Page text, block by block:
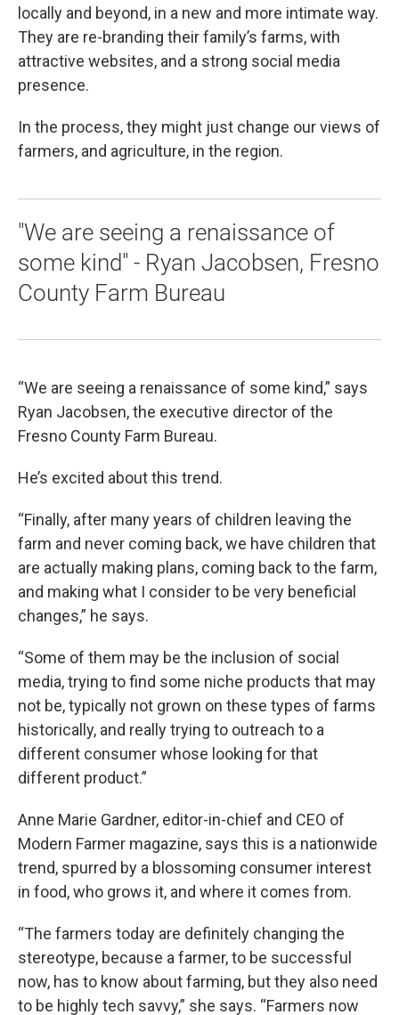
locally and beyond, in a new and more intimate way.
They are re-branding their family’s farms, with
attractive websites, and a strong social media
presence.
In the process, they might just change our views of
farmers, and agriculture, in the region.
"We are seeing a renaissance of
some kind" - Ryan Jacobsen, Fresno
County Farm Bureau
“We are seeing a renaissance of some kind,” says
Ryan Jacobsen, the executive director of the
Fresno County Farm Bureau.
He’s excited about this trend.
“Finally, after many years of children leaving the
farm and never coming back, we have children that
are actually making plans, coming back to the farm,
and making what I consider to be very beneficial
changes,” he says.
“Some of them may be the inclusion of social
media, trying to find some niche products that may
not be, typically not grown on these types of farms
historically, and really trying to outreach to a
different consumer whose looking for that
different product.”
Anne Marie Gardner, editor-in-chief and CEO of
Modern Farmer magazine, says this is a nationwide
trend, spurred by a blossoming consumer interest
in food, who grows it, and where it comes from.
“The farmers today are definitely changing the
stereotype, because a farmer, to be successful
now, has to know about farming, but they also need
to be highly tech savvy,” she says. “Farmers now